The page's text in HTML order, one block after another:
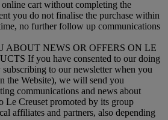
cart without completing the
you do not finalise the purchase within
no further follow up communications
ABOUT NEWS OR OFFERS ON LE
If you have consented to our doing
to our newsletter when you
the Website), we will send you
communications and news about
Le Creuset promoted by its group
affiliates and partners, also depending